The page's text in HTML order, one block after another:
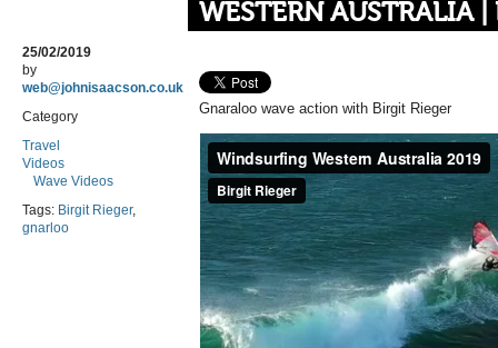
WESTERN AUSTRALIA |
25/02/2019
by
web@johnisaacson.co.uk
Category
Travel
Videos
Wave Videos
Tags: Birgit Rieger,
gnarloo
Gnaraloo wave action with Birgit Rieger